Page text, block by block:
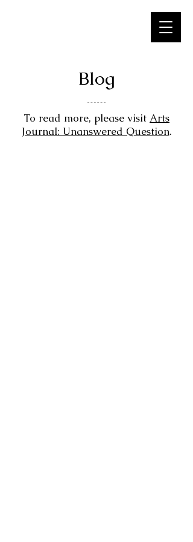
Blog
​To read more, please visit Arts
Journal: Unanswered Question.